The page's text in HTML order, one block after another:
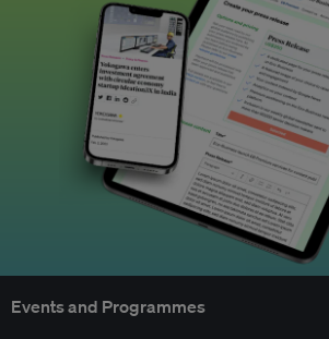
Events and Programmes